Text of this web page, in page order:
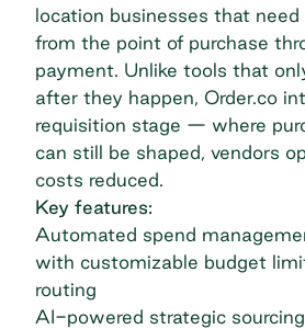
location businesses that
from the point of purchase
payment. Unlike tools that
after they happen, Order.co
requisition stage — where
can still be shaped, vendors
costs reduced.
Key features:
Automated spend
with customizable budget
routing
AI-powered strategic